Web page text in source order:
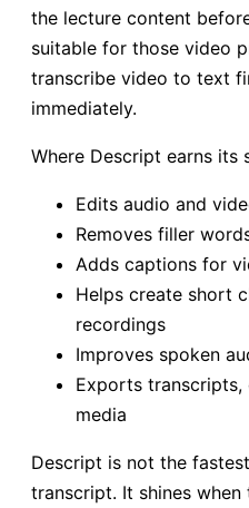
the lecture content
suitable for those video
transcribe video to text
immediately.
Where Descript earns its
Edits audio and
Removes filler
Adds captions for
Helps create short
recordings
Improves spoken
Exports transcripts,
media
Descript is not the
transcript. It shines